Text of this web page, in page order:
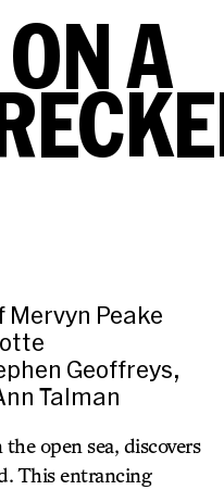
A
Mervyn Peake
Geoffreys,
Talman
open sea, discovers
This entrancing